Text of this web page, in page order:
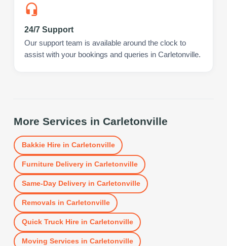
24/7 Support
Our support team is available around the clock to
assist with your bookings and queries in Carletonville.
More Services in Carletonville
Bakkie Hirein Carletonville
Furniture Deliveryin Carletonville
Same-Day Deliveryin Carletonville
Removals in Carletonville
Quick Truck Hirein Carletonville
Moving Services in Carletonville